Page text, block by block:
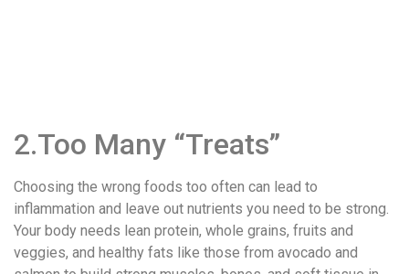
2.Too Many “Treats”
Choosing the wrong foods too often can lead to
inflammation and leave out nutrients you need to be strong.
Your body needs lean protein, whole grains, fruits and
veggies, and healthy fats like those from avocado and